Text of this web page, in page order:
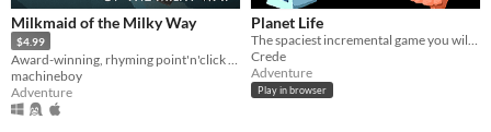
Milkmaid of the Milky Way
$4.99
machineboy
Adventure
Planet Life
The spaciest incremental game you will play today. You will play it. Today
Crede
Adventure
Play in browser